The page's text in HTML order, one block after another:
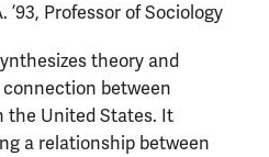
’93, Professor of Sociology
theory and
between
the United States. It
a relationship between